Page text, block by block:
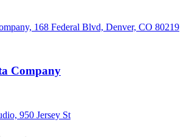
168 Federal Blvd, Denver, CO 80219
Company
950 Jersey St